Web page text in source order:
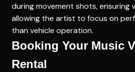
during movement shots, ensuring
allowing the artist to focus on
than vehicle operation.
Booking Your Music
Rental